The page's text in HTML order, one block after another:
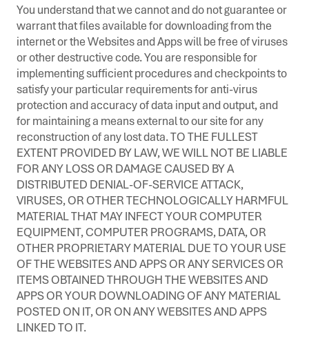
You understand that we cannot and do not guarantee or
warrant that files available for downloading from the
internet or the Websites and Apps will be free of viruses
or other destructive code. You are responsible for
implementing sufficient procedures and checkpoints to
satisfy your particular requirements for anti-virus
protection and accuracy of data input and output, and
for maintaining a means external to our site for any
reconstruction of any lost data. TO THE FULLEST
EXTENT PROVIDED BY LAW, WE WILL NOT BE LIABLE
FOR ANY LOSS OR DAMAGE CAUSED BY A
DISTRIBUTED DENIAL-OF-SERVICE ATTACK,
VIRUSES, OR OTHER TECHNOLOGICALLY HARMFUL
MATERIAL THAT MAY INFECT YOUR COMPUTER
EQUIPMENT, COMPUTER PROGRAMS, DATA, OR
OTHER PROPRIETARY MATERIAL DUE TO YOUR USE
OF THE WEBSITES AND APPS OR ANY SERVICES OR
ITEMS OBTAINED THROUGH THE WEBSITES AND
APPS OR YOUR DOWNLOADING OF ANY MATERIAL
POSTED ON IT, OR ON ANY WEBSITES AND APPS
LINKED TO IT.